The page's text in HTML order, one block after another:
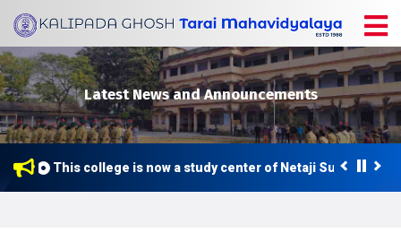
Latest News and Announcements
This college is now a study center of Netaji Subhas